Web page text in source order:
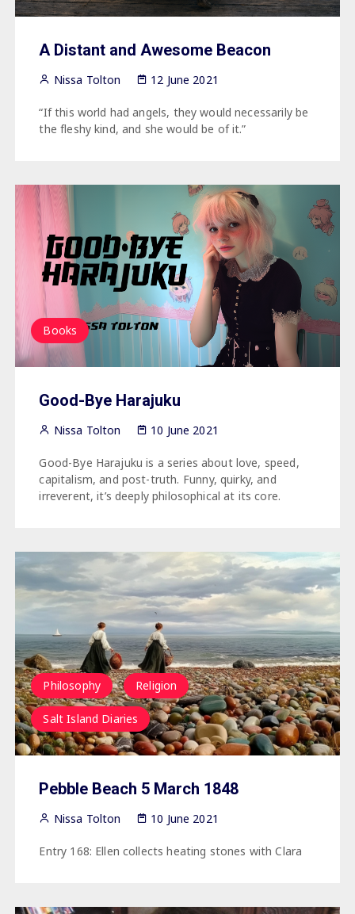
A Distant and Awesome Beacon
Nissa Tolton 12 June 2021
“If this world had angels, they would necessarily be
the fleshy kind, and she would be of it.”
Books
Good-Bye Harajuku
Nissa Tolton 10 June 2021
Good-Bye Harajuku is a series about love, speed,
capitalism, and post-truth.⁠⁠ Funny, quirky, and
irreverent, it’s deeply philosophical at its core.
Philosophy Religion
Salt Island Diaries
Pebble Beach 5 March 1848
Nissa Tolton 10 June 2021
Entry 168: Ellen collects heating stones with Clara